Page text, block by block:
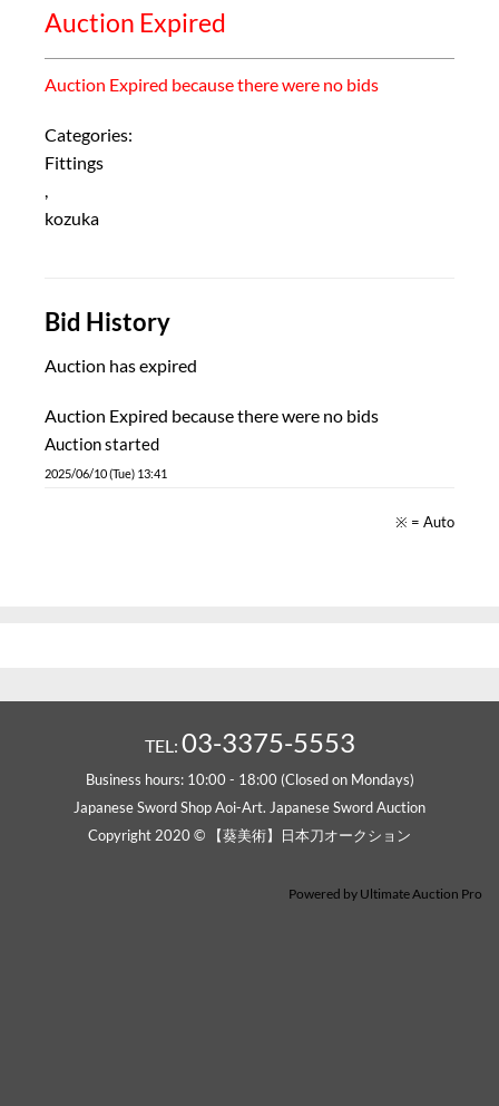
Auction Expired
Auction Expired because there were no bids
Categories:
Fittings
,
kozuka
Bid History
Auction has expired
Auction Expired because there were no bids
Auction started
2025/06/10 (Tue) 13:41
※ = Auto
TEL: 03-3375-5553
Business hours: 10:00 - 18:00 (Closed on Mondays)
Japanese Sword Shop Aoi-Art. Japanese Sword Auction
Copyright 2020 © 【葵美術】日本刀オークション
Powered by Ultimate Auction Pro